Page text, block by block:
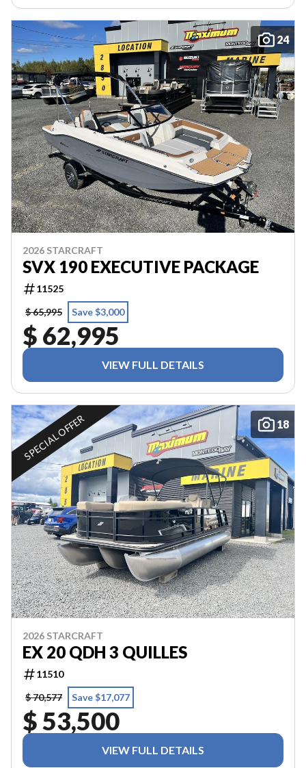
24
2026 STARCRAFT
SVX 190 EXECUTIVE PACKAGE
11525
$ 65,995
Save $3,000
$ 62,995
VIEW FULL DETAILS
18
SPECIAL OFFER
2026 STARCRAFT
EX 20 QDH 3 QUILLES
11510
$ 70,577
Save $17,077
$ 53,500
VIEW FULL DETAILS